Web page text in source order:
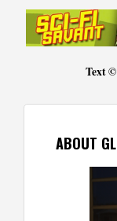
Text
ABOUT